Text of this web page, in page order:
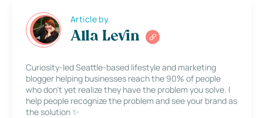
Article by
Alla Levin
Curiosity-led Seattle-based lifestyle and marketing
blogger helping businesses reach the 90% of people
who don’t yet realize they have the problem you solve. I
help people recognize the problem and see your brand as
the solution ✨